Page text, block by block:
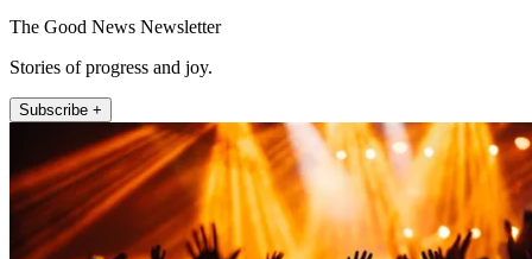
The Good News Newsletter
Stories of progress and joy.
Subscribe +